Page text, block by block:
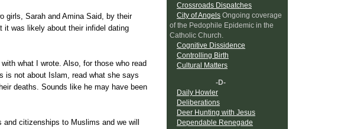
girls, Sarah and Amina Said, by their
it was likely about their infidel dating
what I wrote. Also, for those who read
is not about Islam, read what she says
deaths. Sounds like he may have been
citizenships to Muslims and we will
Crossroads Dispatches
City of Angels Ongoing coverage
of the Pedophile Epidemic in the
Catholic Church.
Cognitive Dissidence
Controlling Birth
Cultural Matters
-D-
Daily Howler
Deliberations
Deer Hunting with Jesus
Dependable Renegade